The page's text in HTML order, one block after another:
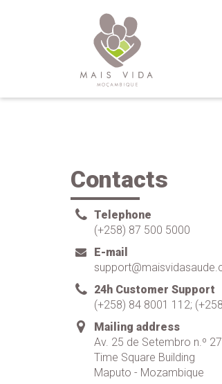
Contacts
Telephone
(+258) 87 500 5000
E-mail
24h Customer Support
(+258) 84 8001 112;
Mailing address
Av. 25 de Setembro n.º
Time Square Building
Maputo - Mozambique